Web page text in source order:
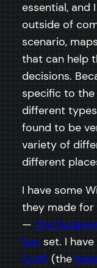
essential, and
outside of
scenario,
that can help
decisions.
specific to the
different
found to be
variety of
different
I have some
they made for
— The
Sun set. I
Craft (the